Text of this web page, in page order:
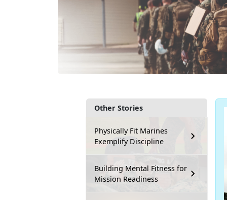
Other Stories
Physically Fit Marines
Exemplify Discipline
Building Mental Fitness for
Mission Readiness